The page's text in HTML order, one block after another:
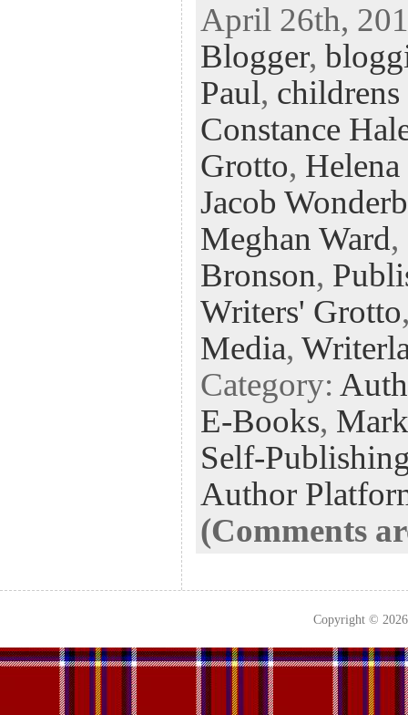
eb
oo
k
tt
er
ke
dI
n
fe
r
er
es
t
April 26th,
Blogger,
Paul,
Constance
Grotto,
Jacob
Meghan Ward,
Bronson,
Writers' Grotto
Media,
Category:
E-Books,
Self-
Author
(Comments
Copyright ©